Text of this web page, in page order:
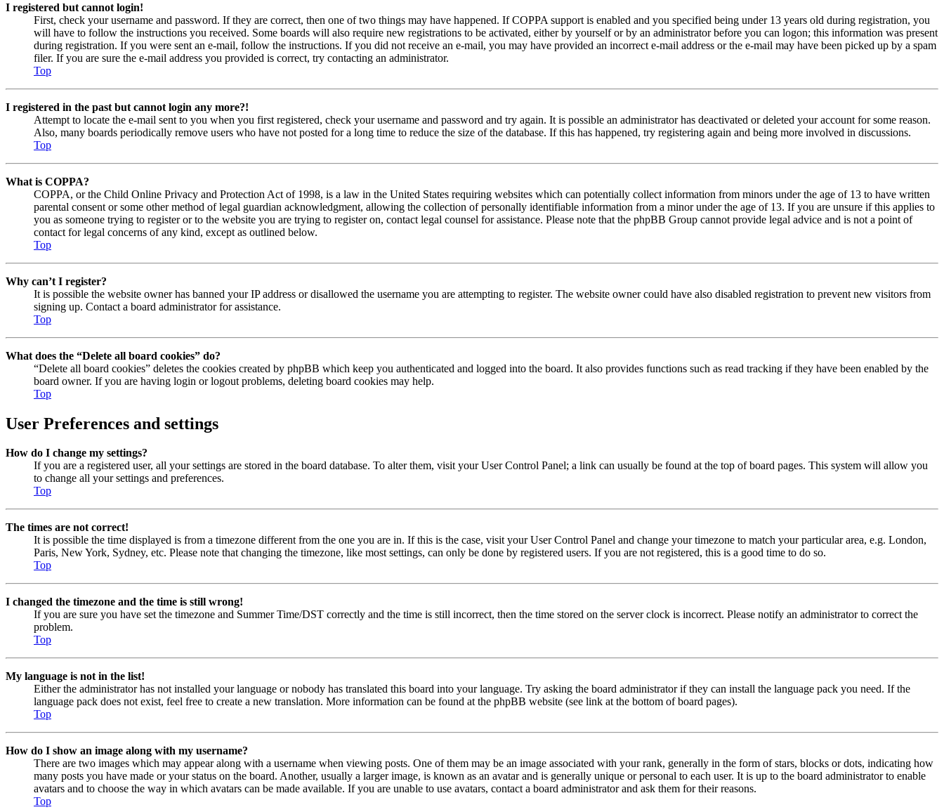
I registered but cannot login!
First, check your username and password. If they are correct, then one of two things may have happened. If COPPA support is enabled and you specified being under 13 years old during registration, you
will have to follow the instructions you received. Some boards will also require new registrations to be activated, either by yourself or by an administrator before you can logon; this information was present
during registration. If you were sent an e-mail, follow the instructions. If you did not receive an e-mail, you may have provided an incorrect e-mail address or the e-mail may have been picked up by a spam
filer. If you are sure the e-mail address you provided is correct, try contacting an administrator.
Top
I registered in the past but cannot login any more?!
Attempt to locate the e-mail sent to you when you first registered, check your username and password and try again. It is possible an administrator has deactivated or deleted your account for some reason.
Also, many boards periodically remove users who have not posted for a long time to reduce the size of the database. If this has happened, try registering again and being more involved in discussions.
Top
What is COPPA?
COPPA, or the Child Online Privacy and Protection Act of 1998, is a law in the United States requiring websites which can potentially collect information from minors under the age of 13 to have written
parental consent or some other method of legal guardian acknowledgment, allowing the collection of personally identifiable information from a minor under the age of 13. If you are unsure if this applies to
you as someone trying to register or to the website you are trying to register on, contact legal counsel for assistance. Please note that the phpBB Group cannot provide legal advice and is not a point of
contact for legal concerns of any kind, except as outlined below.
Top
Why can’t I register?
It is possible the website owner has banned your IP address or disallowed the username you are attempting to register. The website owner could have also disabled registration to prevent new visitors from
signing up. Contact a board administrator for assistance.
Top
What does the “Delete all board cookies” do?
“Delete all board cookies” deletes the cookies created by phpBB which keep you authenticated and logged into the board. It also provides functions such as read tracking if they have been enabled by the
board owner. If you are having login or logout problems, deleting board cookies may help.
Top
User Preferences and settings
How do I change my settings?
If you are a registered user, all your settings are stored in the board database. To alter them, visit your User Control Panel; a link can usually be found at the top of board pages. This system will allow you
to change all your settings and preferences.
Top
The times are not correct!
It is possible the time displayed is from a timezone different from the one you are in. If this is the case, visit your User Control Panel and change your timezone to match your particular area, e.g. London,
Paris, New York, Sydney, etc. Please note that changing the timezone, like most settings, can only be done by registered users. If you are not registered, this is a good time to do so.
Top
I changed the timezone and the time is still wrong!
If you are sure you have set the timezone and Summer Time/DST correctly and the time is still incorrect, then the time stored on the server clock is incorrect. Please notify an administrator to correct the
problem.
Top
My language is not in the list!
Either the administrator has not installed your language or nobody has translated this board into your language. Try asking the board administrator if they can install the language pack you need. If the
language pack does not exist, feel free to create a new translation. More information can be found at the phpBB website (see link at the bottom of board pages).
Top
How do I show an image along with my username?
There are two images which may appear along with a username when viewing posts. One of them may be an image associated with your rank, generally in the form of stars, blocks or dots, indicating how
many posts you have made or your status on the board. Another, usually a larger image, is known as an avatar and is generally unique or personal to each user. It is up to the board administrator to enable
avatars and to choose the way in which avatars can be made available. If you are unable to use avatars, contact a board administrator and ask them for their reasons.
Top